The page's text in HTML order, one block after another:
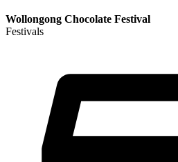
Wollongong Chocolate Festival
Festivals